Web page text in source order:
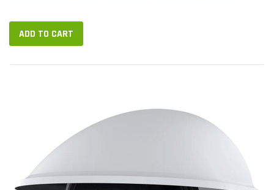
focused, ensuring you...
ADD TO CART